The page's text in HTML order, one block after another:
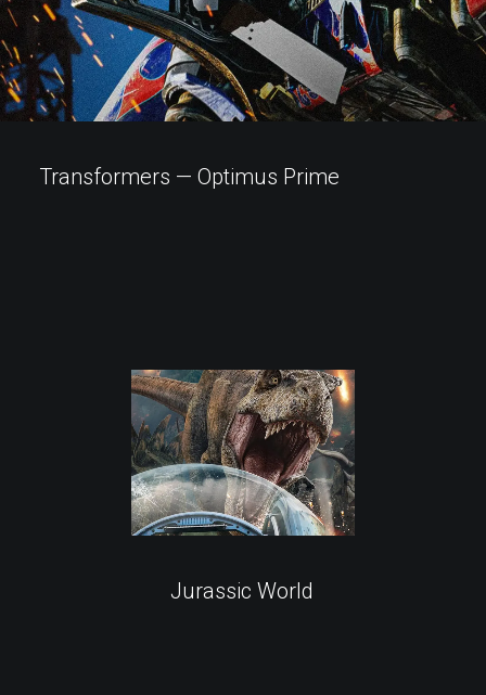
Transformers — Optimus Prime
Jurassic World